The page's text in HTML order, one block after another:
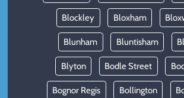
Blockley Bloxham
Blunham Bluntisham
Blyton Bodle Street
Bognor Regis Bollington